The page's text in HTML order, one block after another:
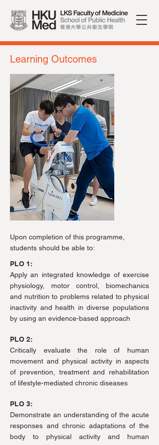
Learning Outcomes
Upon completion of this programme,
students should be able to:
PLO 1:
Apply an integrated knowledge of exercise
physiology, motor control, biomechanics
and nutrition to problems related to physical
inactivity and health in diverse populations
by using an evidence-based approach
PLO 2:
Critically evaluate the role of human
movement and physical activity in aspects
of prevention, treatment and rehabilitation
of lifestyle-mediated chronic diseases
PLO 3:
Demonstrate an understanding of the acute
responses and chronic adaptations of the
body to physical activity and human